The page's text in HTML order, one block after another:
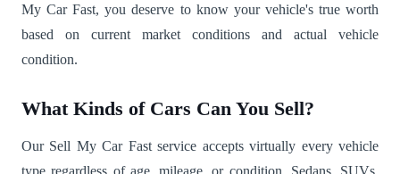
My Car Fast, you deserve to know your vehicle's true worth
based on current market conditions and actual vehicle
condition.
What Kinds of Cars Can You Sell?
Our Sell My Car Fast service accepts virtually every vehicle
type regardless of age, mileage, or condition. Sedans, SUVs,